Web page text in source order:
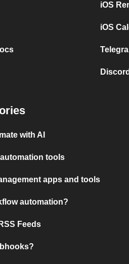
iOS
iOS
with AI
tools
apps and tools
automation?
Feeds